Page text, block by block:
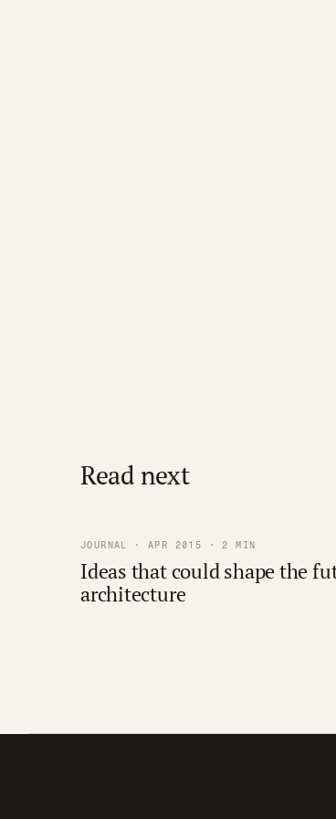
Read next
JOURNAL · APR 2015 · 2 MIN
Ideas that could shape the
architecture